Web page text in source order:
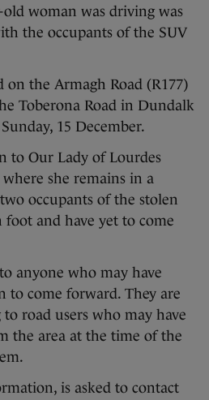
old woman was driving was
the occupants of the SUV
the Armagh Road (R177)
Toberona Road in Dundalk
15 December.
to Our Lady of Lourdes
she remains in a
occupants of the stolen
foot and have yet to come
anyone who may have
to come forward. They are
road users who may have
the area at the time of the
is asked to contact